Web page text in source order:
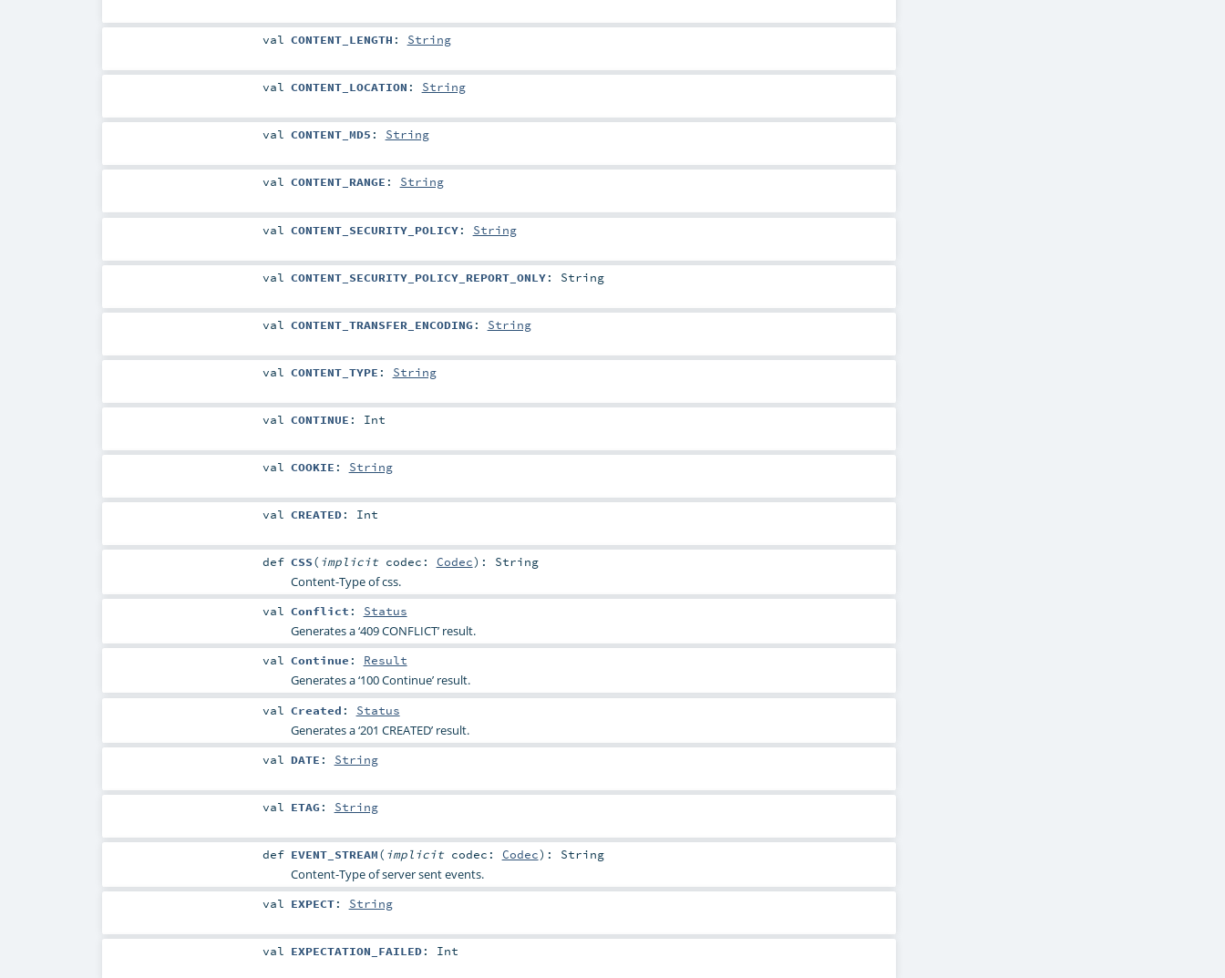
val CONTENT_LENGTH : String
val CONTENT_LOCATION : String
val CONTENT_MD5 : String
val CONTENT_RANGE : String
val CONTENT_SECURITY_POLICY: String
val CONTENT_SECURITY_POLICY_REPORT_ONLY: String
val CONTENT_TRANSFER_ENCODING : String
val CONTENT_TYPE : String
val CONTINUE : Int
val COOKIE : String
val CREATED: Int
def CSS( implicit codec: Codec) : String
Content-Type of css.
val Conflict : Status
Generates a ‘409 CONFLICT’ result.
val Continue : Result
Generates a ‘100 Continue’ result.
val Created : Status
Generates a ‘201 CREATED’ result.
val DATE : String
val ETAG : String
def EVENT_STREAM( implicit codec: Codec) : String
Content-Type of server sent events.
val EXPECT: String
val EXPECTATION_FAILED: Int